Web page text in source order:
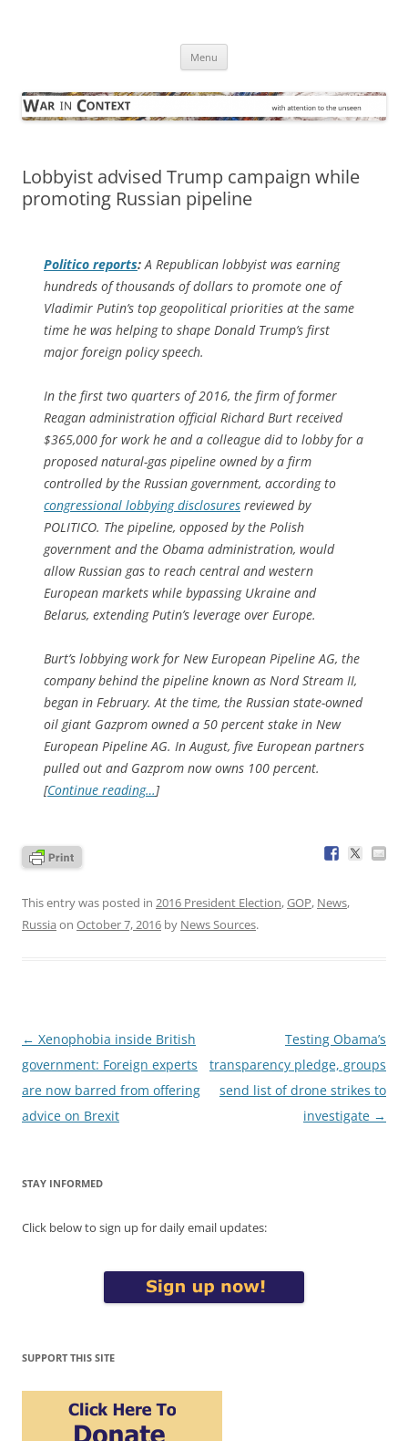
Menu
Lobbyist advised Trump campaign while
promoting Russian pipeline
Politico reports: A Republican lobbyist was earning
hundreds of thousands of dollars to promote one of
Vladimir Putin’s top geopolitical priorities at the same
time he was helping to shape Donald Trump’s first
major foreign policy speech.
In the first two quarters of 2016, the firm of former
Reagan administration official Richard Burt received
$365,000 for work he and a colleague did to lobby for a
proposed natural-gas pipeline owned by a firm
controlled by the Russian government, according to
congressional lobbying disclosures reviewed by
POLITICO. The pipeline, opposed by the Polish
government and the Obama administration, would
allow Russian gas to reach central and western
European markets while bypassing Ukraine and
Belarus, extending Putin’s leverage over Europe.
Burt’s lobbying work for New European Pipeline AG, the
company behind the pipeline known as Nord Stream II,
began in February. At the time, the Russian state-owned
oil giant Gazprom owned a 50 percent stake in New
European Pipeline AG. In August, five European partners
pulled out and Gazprom now owns 100 percent.
[Continue reading…]
This entry was posted in 2016 President Election,GOP, News,
Russia on October 7, 2016 by News Sources.
Post
navigation
← Xenophobia inside British
government: Foreign experts
are now barred from offering
advice on Brexit
Testing Obama’s
transparency pledge, groups
send list of drone strikes to
investigate →
STAY INFORMED
Click below to sign up for daily email updates:
SUPPORT THIS SITE